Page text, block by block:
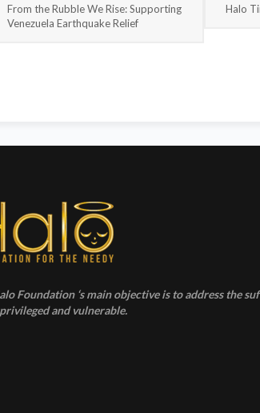
From the Rubble We Rise: Supporting
Venezuela Earthquake Relief
Halo
Foundation ‘s main objective is to address the
and vulnerable.